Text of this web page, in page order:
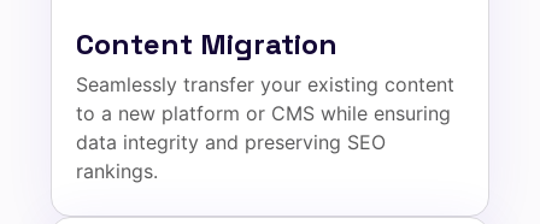
Content Migration
Seamlessly transfer your existing content
to a new platform or CMS while ensuring
data integrity and preserving SEO
rankings.